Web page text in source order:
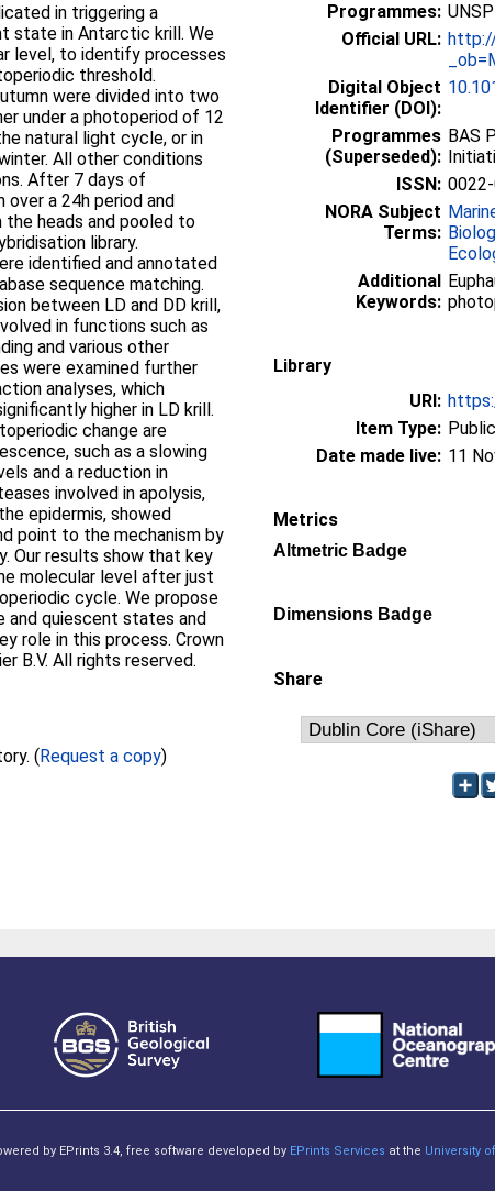
in triggering a
state in Antarctic krill. We
level, to identify processes
threshold.
were divided into two
under a photoperiod of 12
natural light cycle, or in
All other conditions
After 7 days of
over a 24h period and
heads and pooled to
library.
identified and annotated
sequence matching.
between LD and DD krill,
in functions such as
and various other
were examined further
analyses, which
higher in LD krill.
change are
such as a slowing
and a reduction in
involved in apolysis,
epidermis, showed
point to the mechanism by
Our results show that key
molecular level after just
cycle. We propose
and quiescent states and
role in this process. Crown
B.V. All rights reserved.
Full text not available from this repository. (Request a copy)
Programmes:
Official URL:
Digital Object
Identifier (DOI):
Programmes
(Superseded):
BAS
ISSN:
NORA Subject
Terms:
Additional
Keywords:
Library
URI:
Item Type:
Date made live: 11
Metrics
Altmetric Badge
Dimensions Badge
Share
by EPrints 3.4, free software developed by EPrints Services at the University